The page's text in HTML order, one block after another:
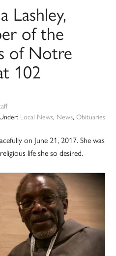
Lashley,
of the
of Notre
102
Local News, News, Obituaries
on June 21, 2017. She was
life she so desired.